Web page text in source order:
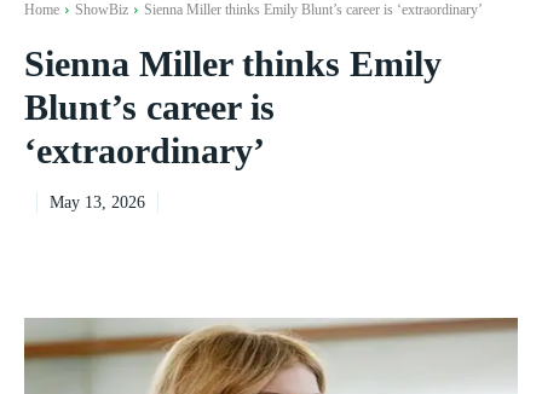
Home ShowBiz Sienna Miller thinks Emily Blunt’s career is ‘extraordinary’
Sienna Miller thinks Emily
Blunt’s career is
‘extraordinary’
May 13, 2026